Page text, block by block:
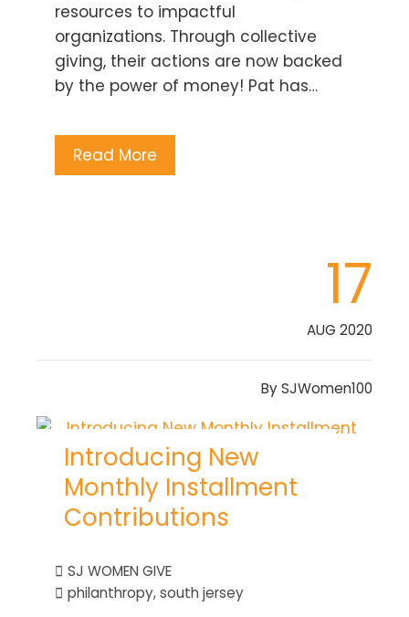
resources to impactful
organizations. Through collective
giving, their actions are now backed
by the power of money! Pat has…
Read More
17
AUG 2020
BySJWomen100
Introducing New
Monthly Installment
Contributions
SJ WOMEN GIVE
philanthropy,south jersey